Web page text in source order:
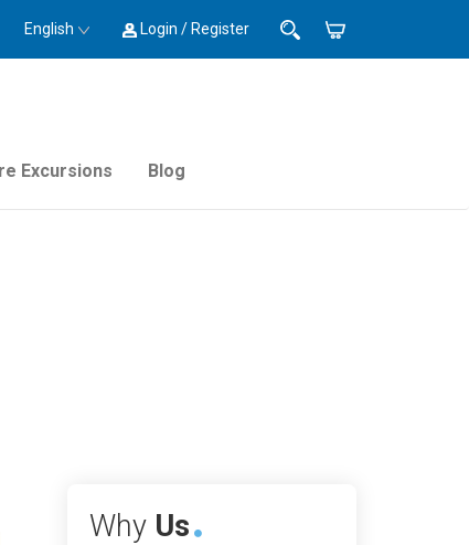
English Login / Register
Excursions Blog
Why Us